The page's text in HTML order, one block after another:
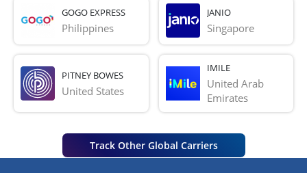
GOGO EXPRESS
Philippines
JANIO
Singapore
PITNEY BOWES
United States
IMILE
United Arab
Emirates
Track Other Global Carriers